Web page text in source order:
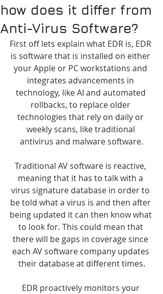
how does it differ from
Anti-Virus Software?
First off lets explain what EDR is, EDR
is software that is installed on either
your Apple or PC workstations and
integrates advancements in
technology, like AI and automated
rollbacks, to replace older
technologies that rely on daily or
weekly scans, like traditional
antivirus and malware software.
Traditional AV software is reactive,
meaning that it has to talk with a
virus signature database in order to
be told what a virus is and then after
being updated it can then know what
to look for. This could mean that
there will be gaps in coverage since
each AV software company updates
their database at different times.
EDR proactively monitors your